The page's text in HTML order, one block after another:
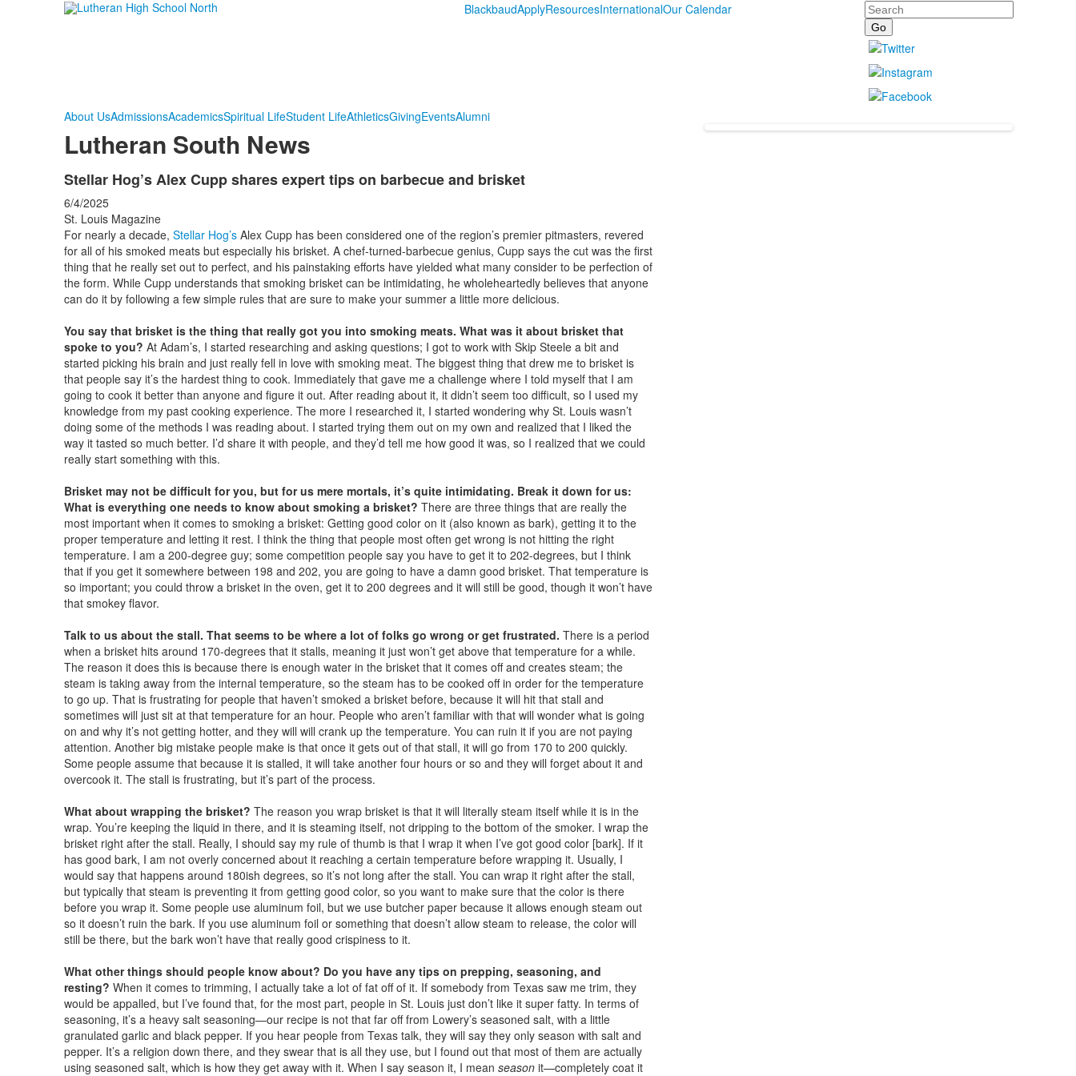
BlackbaudApplyResourcesInternationalOur Calendar Search
About UsAdmissionsAcademicsSpiritual LifeStudent LifeAthleticsGivingEventsAlumni
Lutheran South News
Stellar Hog’s Alex Cupp shares expert tips on barbecue and brisket
6/4/2025
St. Louis Magazine
For nearly a decade, Stellar Hog’sAlex Cupp has been considered one of the region’s premier pitmasters, revered
for all of his smoked meats but especially his brisket. A chef-turned-barbecue genius, Cupp says the cut was the first
thing that he really set out to perfect, and his painstaking efforts have yielded what many consider to be perfection of
the form. While Cupp understands that smoking brisket can be intimidating, he wholeheartedly believes that anyone
can do it by following a few simple rules that are sure to make your summer a little more delicious.
You say that brisket is the thing that really got you into smoking meats. What was it about brisket that
spoke to you? At Adam’s, I started researching and asking questions; I got to work with Skip Steele a bit and
started picking his brain and just really fell in love with smoking meat. The biggest thing that drew me to brisket is
that people say it’s the hardest thing to cook. Immediately that gave me a challenge where I told myself that I am
going to cook it better than anyone and figure it out. After reading about it, it didn’t seem too difficult, so I used my
knowledge from my past cooking experience. The more I researched it, I started wondering why St. Louis wasn’t
doing some of the methods I was reading about. I started trying them out on my own and realized that I liked the
way it tasted so much better. I’d share it with people, and they’d tell me how good it was, so I realized that we could
really start something with this.
Brisket may not be difficult for you, but for us mere mortals, it’s quite intimidating. Break it down for us:
What is everything one needs to know about smoking a brisket? There are three things that are really the
most important when it comes to smoking a brisket: Getting good color on it (also known as bark), getting it to the
proper temperature and letting it rest. I think the thing that people most often get wrong is not hitting the right
temperature. I am a 200-degree guy; some competition people say you have to get it to 202-degrees, but I think
that if you get it somewhere between 198 and 202, you are going to have a damn good brisket. That temperature is
so important; you could throw a brisket in the oven, get it to 200 degrees and it will still be good, though it won’t have
that smokey flavor.
Talk to us about the stall. That seems to be where a lot of folks go wrong or get frustrated. There is a period
when a brisket hits around 170-degrees that it stalls, meaning it just won’t get above that temperature for a while.
The reason it does this is because there is enough water in the brisket that it comes off and creates steam; the
steam is taking away from the internal temperature, so the steam has to be cooked off in order for the temperature
to go up. That is frustrating for people that haven’t smoked a brisket before, because it will hit that stall and
sometimes will just sit at that temperature for an hour. People who aren’t familiar with that will wonder what is going
on and why it’s not getting hotter, and they will will crank up the temperature. You can ruin it if you are not paying
attention. Another big mistake people make is that once it gets out of that stall, it will go from 170 to 200 quickly.
Some people assume that because it is stalled, it will take another four hours or so and they will forget about it and
overcook it. The stall is frustrating, but it’s part of the process.
What about wrapping the brisket? The reason you wrap brisket is that it will literally steam itself while it is in the
wrap. You’re keeping the liquid in there, and it is steaming itself, not dripping to the bottom of the smoker. I wrap the
brisket right after the stall. Really, I should say my rule of thumb is that I wrap it when I’ve got good color [bark]. If it
has good bark, I am not overly concerned about it reaching a certain temperature before wrapping it. Usually, I
would say that happens around 180ish degrees, so it’s not long after the stall. You can wrap it right after the stall,
but typically that steam is preventing it from getting good color, so you want to make sure that the color is there
before you wrap it. Some people use aluminum foil, but we use butcher paper because it allows enough steam out
so it doesn’t ruin the bark. If you use aluminum foil or something that doesn’t allow steam to release, the color will
still be there, but the bark won’t have that really good crispiness to it.
What other things should people know about? Do you have any tips on prepping, seasoning, and
resting? When it comes to trimming, I actually take a lot of fat off of it. If somebody from Texas saw me trim, they
would be appalled, but I’ve found that, for the most part, people in St. Louis just don’t like it super fatty. In terms of
seasoning, it’s a heavy salt seasoning—our recipe is not that far off from Lowery’s seasoned salt, with a little
granulated garlic and black pepper. If you hear people from Texas talk, they will say they only season with salt and
pepper. It’s a religion down there, and they swear that is all they use, but I found out that most of them are actually
using seasoned salt, which is how they get away with it. When I say season it, I mean seasonit—completely coat it